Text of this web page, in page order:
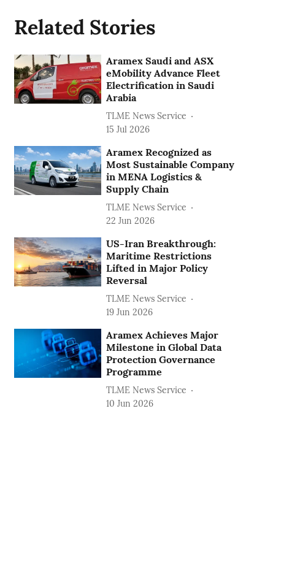
Related Stories
Aramex Saudi and ASX
eMobility Advance Fleet
Electrification in Saudi
Arabia
TLME News Service
15 Jul 2026
Aramex Recognized as
Most Sustainable Company
in MENA Logistics &
Supply Chain
TLME News Service
22 Jun 2026
US-Iran Breakthrough:
Maritime Restrictions
Lifted in Major Policy
Reversal
TLME News Service
19 Jun 2026
Aramex Achieves Major
Milestone in Global Data
Protection Governance
Programme
TLME News Service
10 Jun 2026